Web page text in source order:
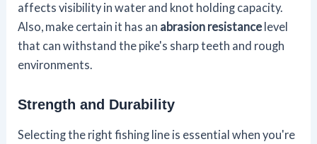
affects visibility in water and knot holding capacity.
Also, make certain it has an abrasion resistance level
that can withstand the pike's sharp teeth and rough
environments.
Strength and Durability
Selecting the right fishing line is essential when you're